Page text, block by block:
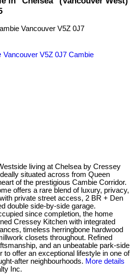
Vancouver V5Z 0J7
Vancouver V5Z 0J7 Cambie
living at Chelsea by Cressey
situated across from Queen
of the prestigious Cambie Corridor.
offers a rare blend of luxury, privacy,
private street access, 2 BR + Den
double side-by-side garage.
since completion, the home
Cressey Kitchen with integrated
timeless herringbone hardwood
closets throughout. Refined
and an unbeatable park-side
to offer an exceptional lifestyle in one of
after neighbourhoods. More details
Inc.